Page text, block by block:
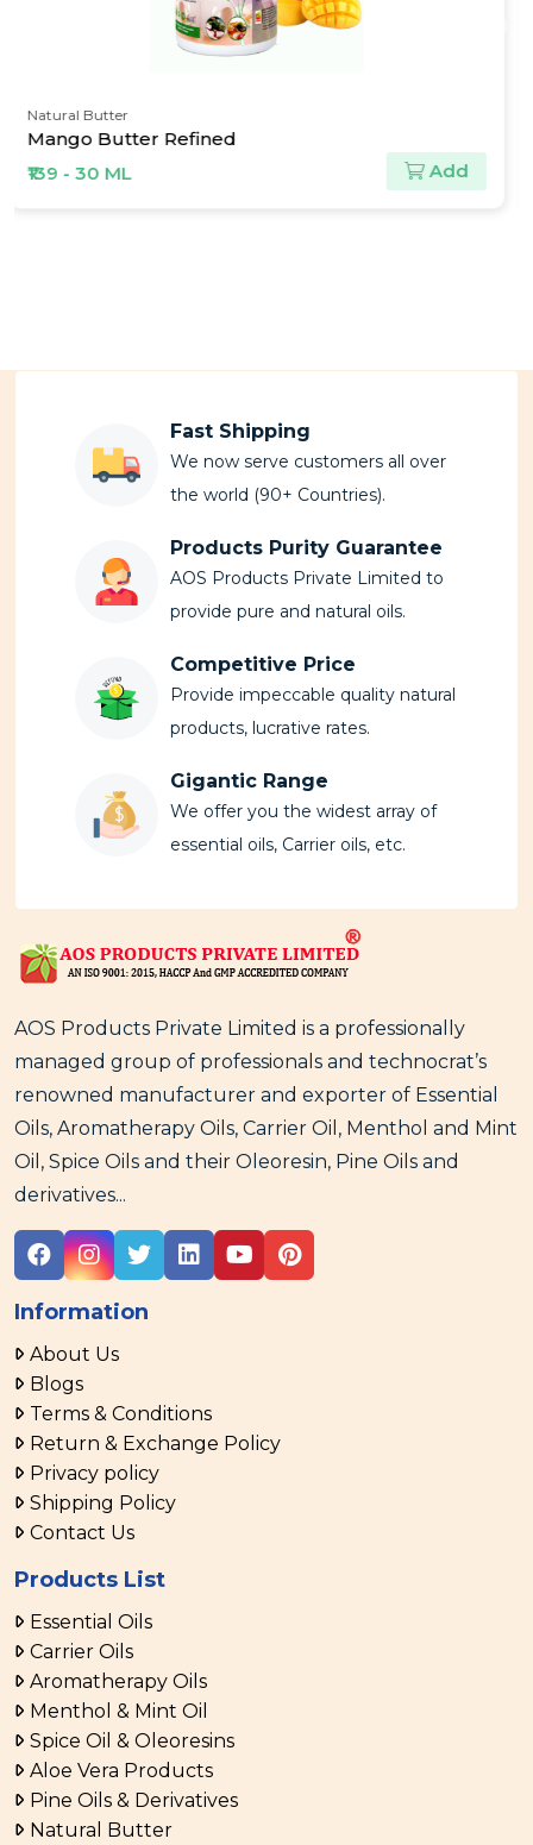
Pine Oils & Derivatives
Camphor Crystals
₹150 - 30 ML
Add
Fast Shipping
We now serve customers all over
the world (90+ Countries).
Products Purity Guarantee
AOS Products Private Limited to
provide pure and natural oils.
Competitive Price
Provide impeccable quality natural
products, lucrative rates.
Gigantic Range
We offer you the widest array of
essential oils, Carrier oils, etc.
AOS Products Private Limited is a professionally
managed group of professionals and technocrat’s
renowned manufacturer and exporter of Essential
Oils, Aromatherapy Oils, Carrier Oil, Menthol and Mint
Oil, Spice Oils and their Oleoresin, Pine Oils and
derivatives...
Information
About Us
Blogs
Terms & Conditions
Return & Exchange Policy
Privacy policy
Shipping Policy
Contact Us
Products List
Essential Oils
Carrier Oils
Aromatherapy Oils
Menthol & Mint Oil
Spice Oil & Oleoresins
Aloe Vera Products
Pine Oils & Derivatives
Natural Butter